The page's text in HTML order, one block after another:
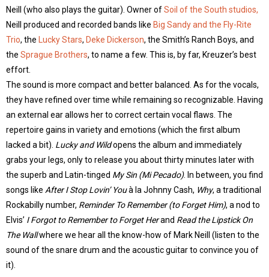
Neill (who also plays the guitar). Owner ofSoil of the South studios,
Neill produced and recorded bands like Big Sandy and the Fly-Rite
Trio, the Lucky Stars, Deke Dickerson, the Smith’s Ranch Boys, and
the Sprague Brothers, to name a few. This is, by far, Kreuzer’s best
effort.
The sound is more compact and better balanced. As for the vocals,
they have refined over time while remaining so recognizable. Having
an external ear allows her to correct certain vocal flaws. The
repertoire gains in variety and emotions (which the first album
lacked a bit). Lucky and Wildopens the album and immediately
grabs your legs, only to release you about thirty minutes later with
the superb and Latin-tinged My Sin (Mi Pecado). In between, you find
songs like After I Stop Lovin’ Youà la Johnny Cash, Why, a traditional
Rockabilly number, Reminder To Remember (to Forget Him), a nod to
Elvis’ I Forgot to Remember to Forget Herand Read the Lipstick On
The Wallwhere we hear all the know-how of Mark Neill (listen to the
sound of the snare drum and the acoustic guitar to convince you of
it).